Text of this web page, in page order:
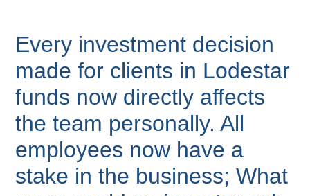
Every investment decision
made for clients in Lodestar
funds now directly affects
the team personally. All
employees now have a
stake in the business; What